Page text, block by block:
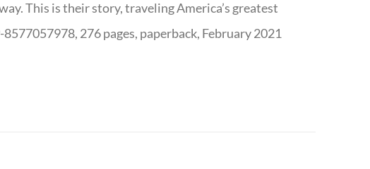
This is their story, traveling America’s greatest
276 pages, paperback, February 2021